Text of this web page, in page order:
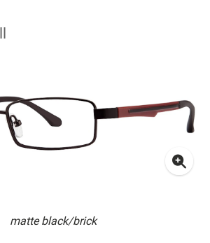
matte black/brick